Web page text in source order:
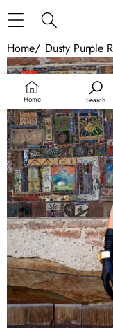
Home Search
Home/ Dusty Purple
Skip to product
Sale